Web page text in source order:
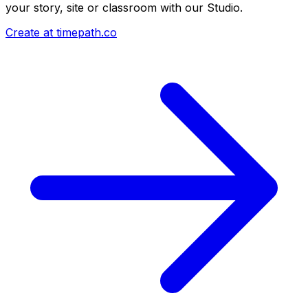
your story, site or classroom with our Studio.
Create at timepath.co